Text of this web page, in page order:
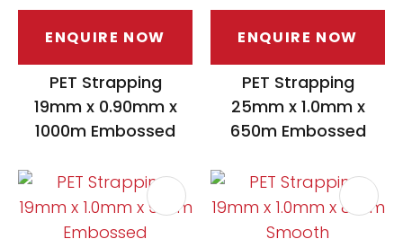
ENQUIRE NOW
PET Strapping
19mm x 0.90mm x
1000m Embossed
ENQUIRE NOW
PET Strapping
25mm x 1.0mm x
650m Embossed